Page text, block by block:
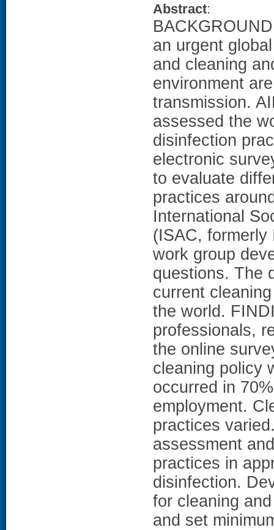
Abstract:
an urgent
and cleaning
environment
transmission.
assessed the
disinfection
electronic
to evaluate
practices
International
(ISAC, formerly
work group
questions. The
current
the world.
professionals,
the online
cleaning policy
occurred in
employment.
practices
assessment
practices in
disinfection.
for cleaning
and set